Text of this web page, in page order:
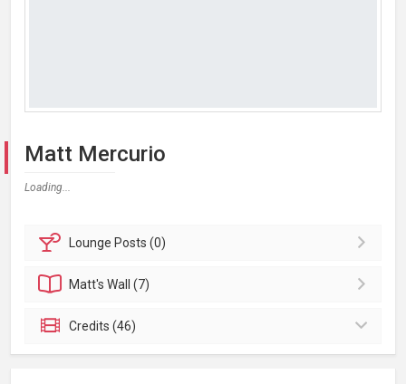
Matt Mercurio
Loading...
Lounge Posts (0)
Matt'sWall (7)
Credits (46)